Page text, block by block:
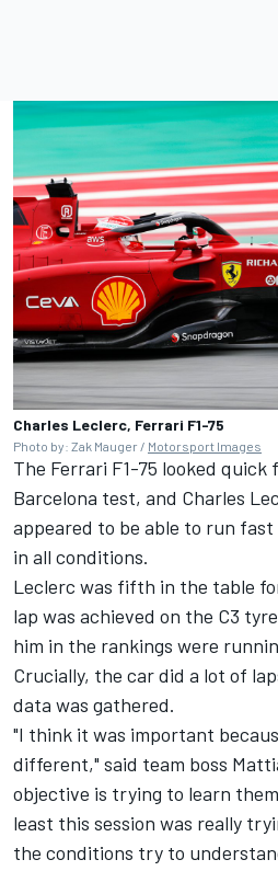
Charles Leclerc, Ferrari F1-75
Photo by: Zak Mauger / Motorsport Images
The Ferrari F1-75 looked
Barcelona test, and Charles
appeared to be able to run
in all conditions.
Leclerc was fifth in the table
lap was achieved on the C3
him in the rankings were
Crucially, the car did a lot of
data was gathered.
"I think it was important
different," said team boss
objective is trying to learn
least this session was really
the conditions try to